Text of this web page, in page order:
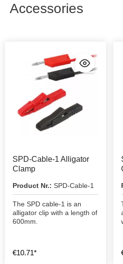
Accessories
SPD-Cable-1 Alligator
Clamp
Product Nr.: SPD-Cable-1
The SPD cable-1 is an
alligator clip with a length of
600mm.
€10.71*